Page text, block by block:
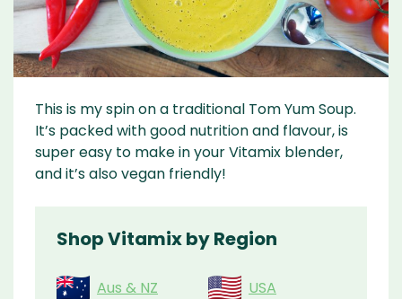
This is my spin on a traditional Tom Yum Soup.
It’s packed with good nutrition and flavour, is
super easy to make in your Vitamix blender,
and it’s also vegan friendly!
Shop Vitamix by Region
Aus & NZ
USA